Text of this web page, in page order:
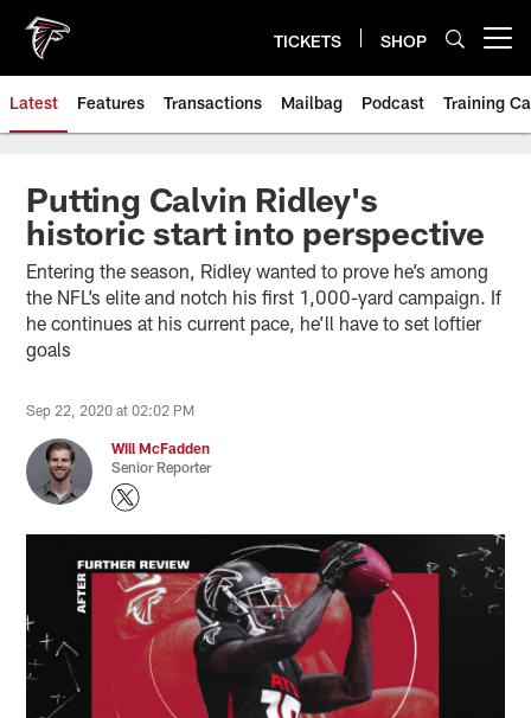
main
content
TICKETS SHOP
Latest Features Transactions Mailbag Podcast Training
Putting Calvin Ridley's
historic start into perspective
Entering the season, Ridley wanted to prove he’s among
the NFL’s elite and notch his first 1,000-yard campaign. If
he continues at his current pace, he’ll have to set loftier
goals
Sep 22, 2020 at 02:02 PM
Will McFadden
Senior Reporter